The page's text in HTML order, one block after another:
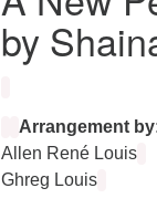
by
Arrangement
Allen René Louis
Ghreg Louis